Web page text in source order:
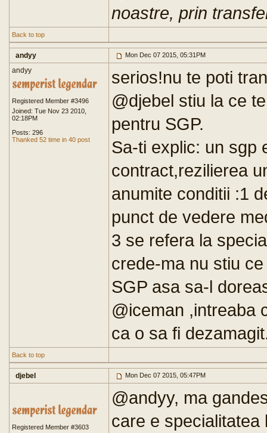
noastre, prin
Back to top
andyy Mon Dec 07 2015, 05:31PM
andyy
Registered Member #3496
Joined: Tue Nov 23 2010,
02:18PM
Posts: 296
Thanked 52 time in 40 post
serios!nu te poti
@djebel stiu la ce
pentru SGP.
Sa-ti explic: un sgp
contract,rezilierea
anumite conditii :1
punct de vedere
3 se refera la
crede-ma nu stiu
SGP asa sa-l
@iceman ,intreaba
ca o sa fi
Back to top
djebel Mon Dec 07 2015, 05:47PM
Registered Member #3603
@andyy, ma
care e specialitatea